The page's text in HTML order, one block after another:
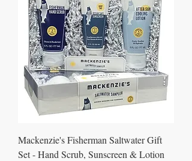
Mackenzie's Fisherman Saltwater Gift
Set - Hand Scrub, Sunscreen & Lotion